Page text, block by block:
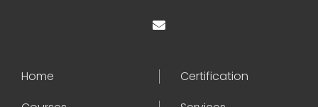
Home
Certification